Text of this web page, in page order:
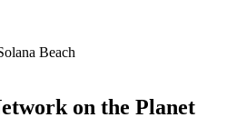
Beach
on the Planet